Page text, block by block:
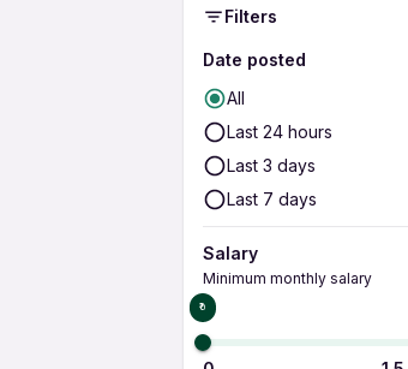
Filters
Date posted
All
Last 24 hours
Last 3 days
Last 7 days
Salary
Minimum monthly salary
₹0